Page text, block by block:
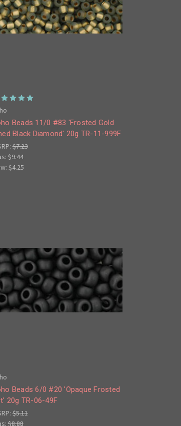
Beads 11/0 #83 'Frosted Gold
Black Diamond' 20g TR-11-999F
$7.23
$9.44
$4.25
Beads 6/0 #20 'Opaque Frosted
20g TR-06-49F
$5.11
$8.88